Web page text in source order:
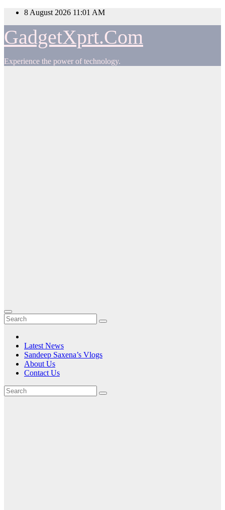
Skip
content
8 August 2026 11:01 AM
GadgetXprt.Com
Experience the power of technology.
Latest News
Sandeep Saxena’s Vlogs
About Us
Contact Us